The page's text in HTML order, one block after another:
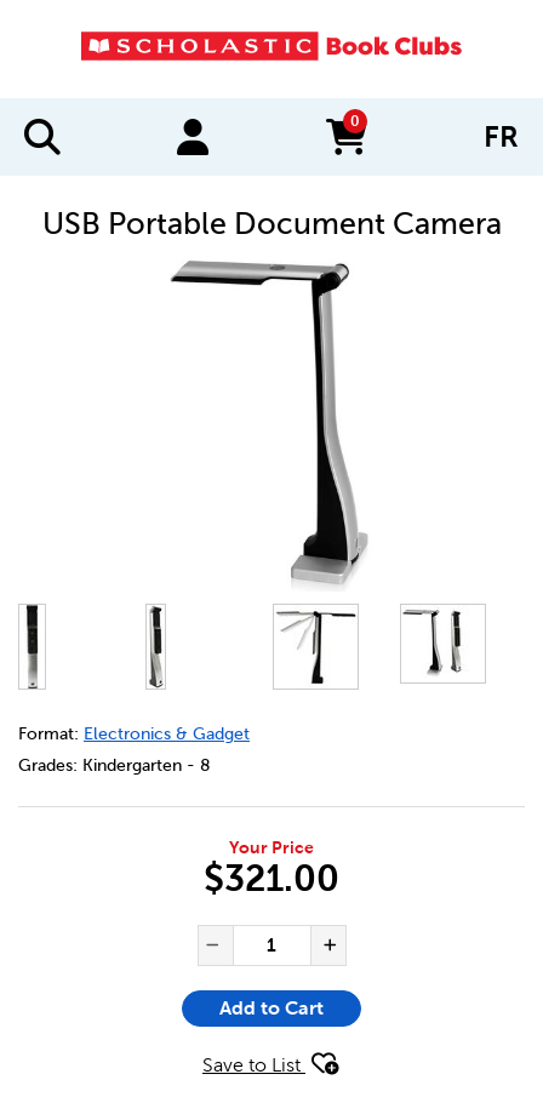
0
items in cart FR
USB Portable Document Camera
DETAILS
https://bookclubs.scholastic.ca/en/usb-portable-
Format: Electronics & Gadget
Grades: Kindergarten - 8
Your Price
$321.00
Decrease Quantity of
QUANTITY FOR USB
Add to Cart
Save to List